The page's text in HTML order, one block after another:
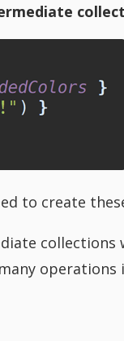
to create